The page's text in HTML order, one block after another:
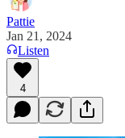
Pattie
Jan 21, 2024
Listen
4